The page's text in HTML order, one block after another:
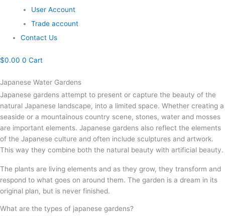
User Account
Trade account
Contact Us
$0.00 0 Cart
Japanese Water Gardens
Japanese gardens attempt to present or capture the beauty of the
natural Japanese landscape, into a limited space. Whether creating a
seaside or a mountainous country scene, stones, water and mosses
are important elements. Japanese gardens also reflect the elements
of the Japanese culture and often include sculptures and artwork.
This way they combine both the natural beauty with artificial beauty.
The plants are living elements and as they grow, they transform and
respond to what goes on around them. The garden is a dream in its
original plan, but is never finished.
What are the types of japanese gardens?